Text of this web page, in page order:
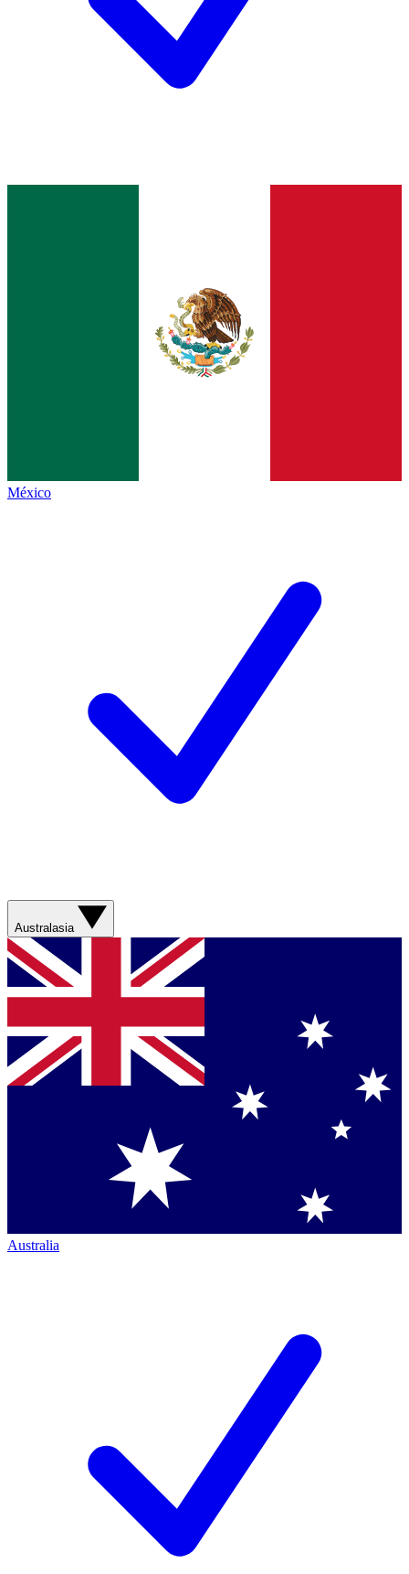
México
Australasia
Australia